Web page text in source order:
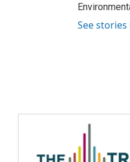
See stories